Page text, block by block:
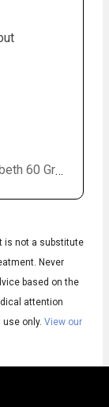
▶
English
Secretary 02074328315
is not a substitute
Never
based on the
attention
only. View our